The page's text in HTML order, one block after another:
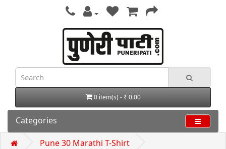
0 item(s) - ₹ 0.00
Categories
Pune 30 Marathi T-Shirt